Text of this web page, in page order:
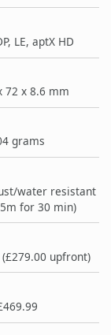
LE, aptX HD
72 x 8.6 mm
grams
water resistant
for 30 min)
upfront)